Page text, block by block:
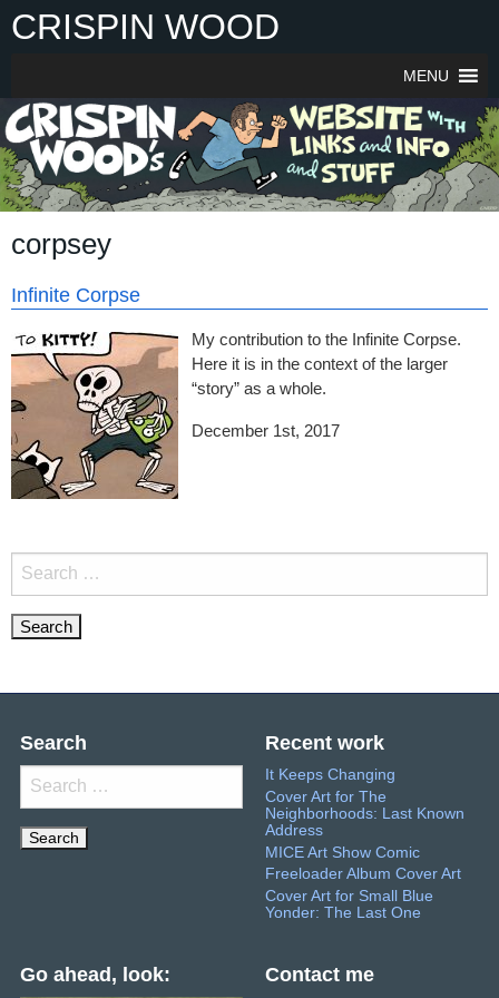
SkipCRISPIN WOOD
MENU
corpsey
Infinite Corpse
My contribution to the Infinite Corpse.
Here it is in the context of the larger
“story” as a whole.
December 1st, 2017
Search
for:
Search
Search
for:
Recent work
It Keeps Changing
Cover Art for The
Neighborhoods: Last Known
Address
MICE Art Show Comic
Freeloader Album Cover Art
Cover Art for Small Blue
Yonder: The Last One
Go ahead, look: Contact me